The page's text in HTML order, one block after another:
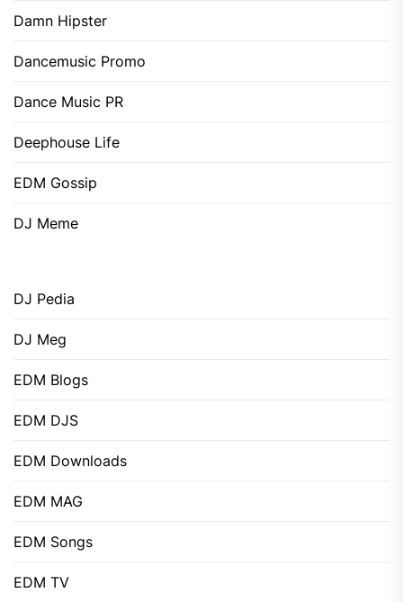
Damn Hipster
Dancemusic Promo
Dance Music PR
Deephouse Life
EDM Gossip
DJ Meme
DJ Pedia
DJ Meg
EDM Blogs
EDM DJS
EDM Downloads
EDM MAG
EDM Songs
EDM TV